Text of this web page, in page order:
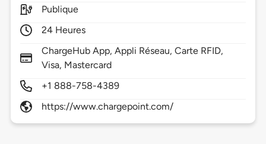
Publique
24 Heures
ChargeHub App, Appli Réseau, Carte RFID,
Visa, Mastercard
+1 888-758-4389
https://www.chargepoint.com/